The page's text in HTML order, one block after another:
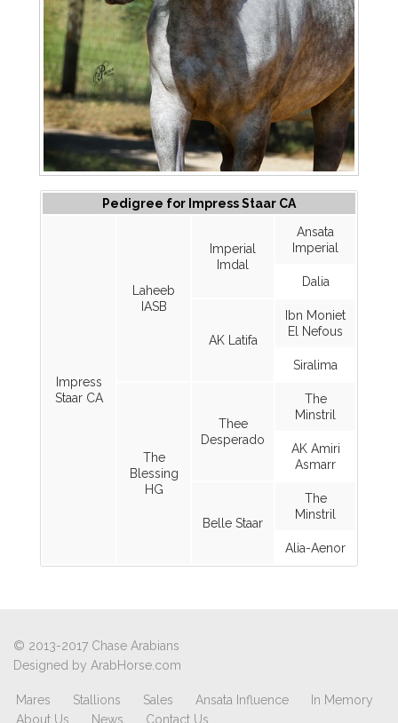
Pedigree for Impress Staar CA
Impress
Staar CA
Laheeb
IASB
Imperial
Imdal
Ansata
Imperial
Dalia
AK Latifa
Ibn Moniet
El Nefous
Siralima
The
Blessing
HG
Thee
Desperado
The
Minstril
AK Amiri
Asmarr
Belle Staar
The
Minstril
Alia-Aenor
© 2013-2017 Chase Arabians
Designed by ArabHorse.com
Mares Stallions Sales Ansata Influence
In Memory
About Us
News Contact Us